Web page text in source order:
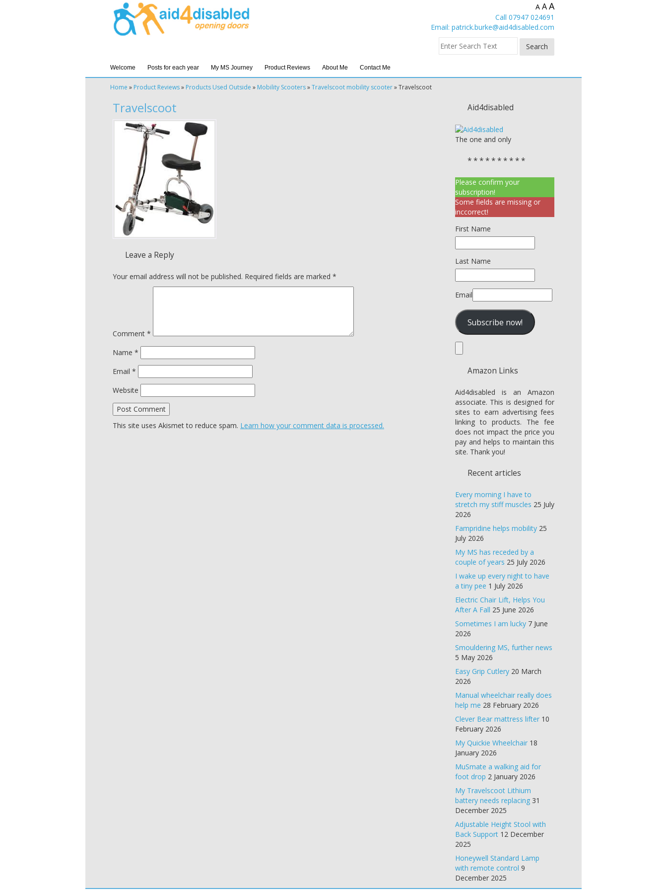
A AA
Call 07947 024691
Email: patrick.burke@aid4disabled.com
Welcome Posts for each year My MS Journey Product Reviews About Me Contact Me
Home » Product Reviews» Products Used Outside » Mobility Scooters»Travelscoot mobility scooter»Travelscoot
Travelscoot
Leave a Reply
Your email address will not be published. Required fields are marked *
Comment *
Name *
Email *
Website
This site uses Akismet to reduce spam. Learn how your comment data is processed.
Aid4disabled
The one and only
* * * * * * * * * *
Please confirm your
subscription!
Some fields are missing or
inccorrect!
First Name
Last Name
Email
Amazon Links
Aid4disabled is an Amazon
associate. This is designed for
sites to earn advertising fees
linking to products. The fee
does not impact the price you
pay and helps to maintain this
site. Thank you!
Recent articles
Every morning I have to
stretch my stiff muscles 25 July
2026
Fampridine helps mobility 25
July 2026
My MS has receded by a
couple of years 25 July 2026
I wake up every night to have
a tiny pee 1 July 2026
Electric Chair Lift, Helps You
After A Fall 25 June 2026
Sometimes I am lucky 7 June
2026
Smouldering MS, further news
5 May 2026
Easy Grip Cutlery 20 March
2026
Manual wheelchair really does
help me 28 February 2026
Clever Bear mattress lifter 10
February 2026
My Quickie Wheelchair 18
January 2026
MuSmate a walking aid for
foot drop 2 January 2026
My Travelscoot Lithium
battery needs replacing 31
December 2025
Adjustable Height Stool with
Back Support 12 December
2025
Honeywell Standard Lamp
with remote control 9
December 2025